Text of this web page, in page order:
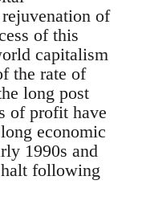
of
of this
capitalism
the rate of
long post
of profit have
economic
1990s and
following